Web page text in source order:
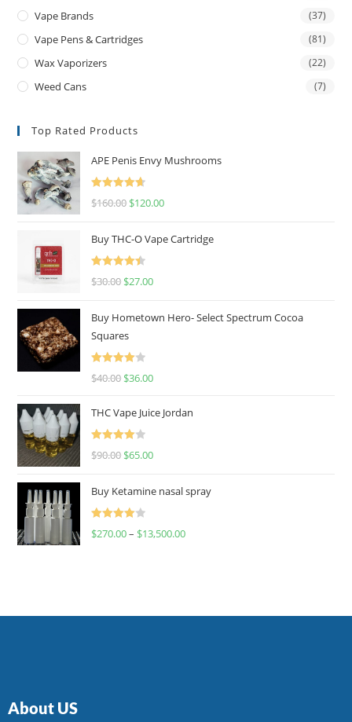
Vape Brands (37)
Vape Pens & Cartridges (81)
Wax Vaporizers (22)
Weed Cans (7)
Top Rated Products
APE Penis Envy Mushrooms
Rated
4.67
$160.00 $120.00
Buy THC-O Vape Cartridge
Rated
4.50
$30.00 $27.00
Buy Hometown Hero- Select Spectrum Cocoa
Squares
Rated
$40.00 $36.00
THC Vape Juice Jordan
Rated
$90.00 $65.00
Buy Ketamine nasal spray
Rated
$270.00– $13,500.00
About US